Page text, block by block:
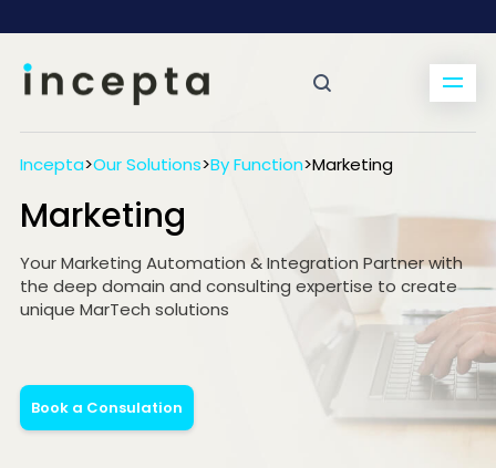
Incepta>Our Solutions>By Function>Marketing
Marketing
Your Marketing Automation & Integration Partner with
the deep domain and consulting expertise to create
unique MarTech solutions
Book a Consulation